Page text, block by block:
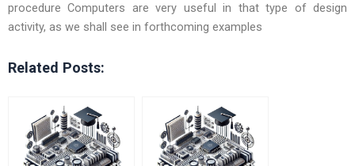
procedure Computers are very useful in that type of design
activity, as we shall see in forthcoming examples
Related Posts: